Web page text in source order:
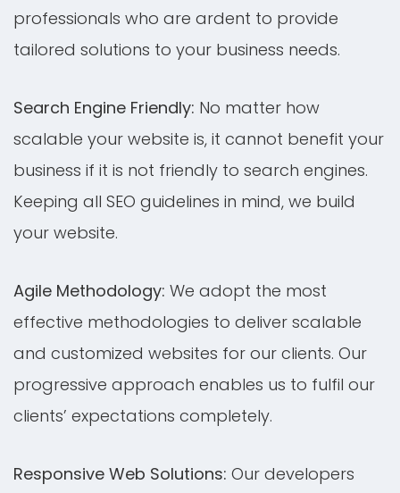
professionals who are ardent to provide
tailored solutions to your business needs.
Search Engine Friendly: No matter how
scalable your website is, it cannot benefit your
business if it is not friendly to search engines.
Keeping all SEO guidelines in mind, we build
your website.
Agile Methodology: We adopt the most
effective methodologies to deliver scalable
and customized websites for our clients. Our
progressive approach enables us to fulfil our
clients’ expectations completely.
Responsive Web Solutions: Our developers